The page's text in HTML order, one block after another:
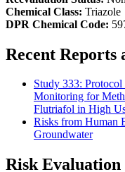
Chemical Class: Triazole
DPR Chemical Code:
Recent Reports
Study 333:
Monitoring for
Flutriafol in High
Risks from Human
Groundwater
Risk